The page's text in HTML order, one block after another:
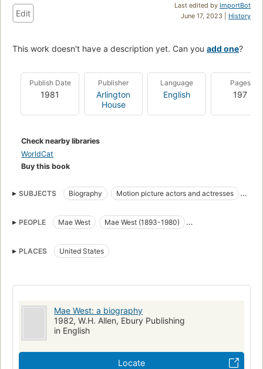
Last edited by ImportBot
June 17, 2023 | History
Edit
This work doesn't have a description yet. Can you add one?
Publish Date
1981
Publisher
Arlington
House
Language
English
Pages
197
Check nearby libraries
WorldCat
Buy this book
SUBJECTS Biography
Motion picture actors and actresses
Motion picture actors and actresses, united states
Motion pictures, biography
PEOPLE Mae West
Mae West (1893-1980)
PLACES
United States
Mae West: a biography
1982, W.H. Allen, Ebury Publishing
in English
Locate